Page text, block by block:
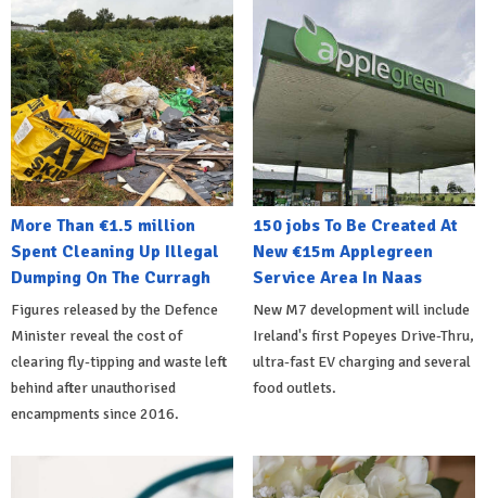
More Than €1.5 million
Spent Cleaning Up Illegal
Dumping On The Curragh
Figures released by the Defence
Minister reveal the cost of
clearing fly-tipping and waste left
behind after unauthorised
encampments since 2016.
150 jobs To Be Created At
New €15m Applegreen
Service Area In Naas
New M7 development will include
Ireland's first Popeyes Drive-Thru,
ultra-fast EV charging and several
food outlets.